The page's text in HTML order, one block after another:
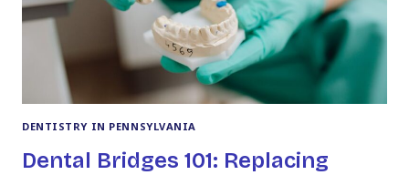
DENTISTRY IN PENNSYLVANIA
Dental Bridges 101: Replacing